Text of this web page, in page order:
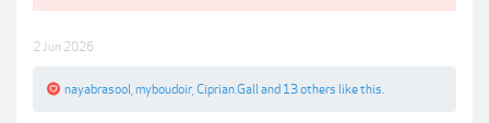
2 Jun 2026
nayabrasool myboudoir Ciprian.Galland 13 others like this.